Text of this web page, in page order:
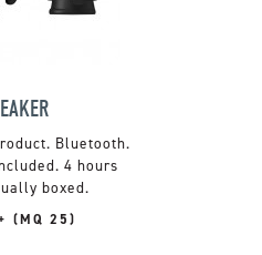
Bluetooth.
4 hours
boxed.
(MQ 25)